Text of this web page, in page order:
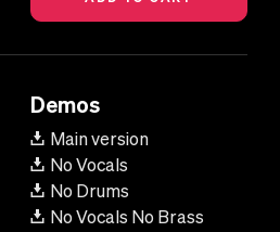
Demos
Main version
No Vocals
No Drums
No Vocals No Brass